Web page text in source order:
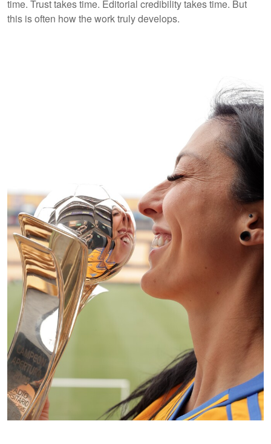
time. Trust takes time. Editorial credibility takes time. But
this is often how the work truly develops.